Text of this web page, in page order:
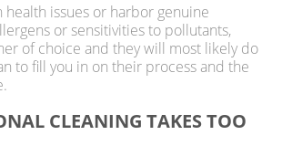
health issues or harbor genuine
or sensitivities to pollutants,
of choice and they will most likely do
to fill you in on their process and the
CLEANING TAKES TOO